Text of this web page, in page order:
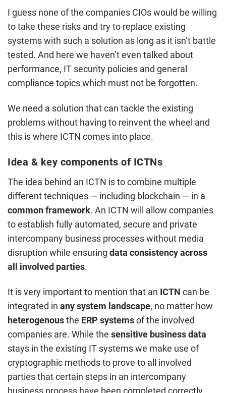
I guess none of the companies CIOs would be willing
to take these risks and try to replace existing
systems with such a solution as long as it isn’t battle
tested. And here we haven’t even talked about
performance, IT security policies and general
compliance topics which must not be forgotten.
We need a solution that can tackle the existing
problems without having to reinvent the wheel and
this is where ICTN comes into place.
Idea & key components of ICTNs
The idea behind an ICTN is to combine multiple
different techniques — including blockchain — in a
common framework. An ICTN will allow companies
to establish fully automated, secure and private
intercompany business processes without media
disruption while ensuring data consistency across
all involved parties.
It is very important to mention that an ICTN can be
integrated in any system landscape, no matter how
heterogenousthe ERP systemsof the involved
companies are. While the sensitive business data
stays in the existing IT systems we make use of
cryptographic methods to prove to all involved
parties that certain steps in an intercompany
business process have been completed correctly.